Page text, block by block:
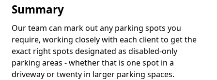
Summary
Our team can mark out any parking spots you
require, working closely with each client to get the
exact right spots designated as disabled-only
parking areas - whether that is one spot in a
driveway or twenty in larger parking spaces.